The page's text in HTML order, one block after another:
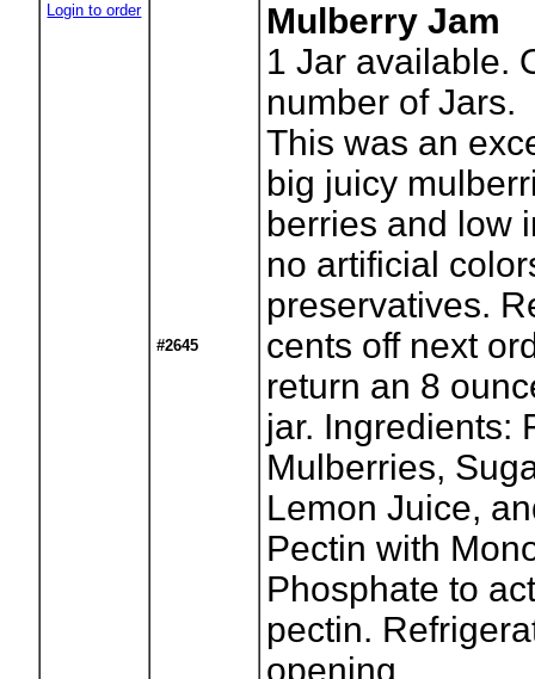
Login to order
#2645
Mulberry Jam
1 Jar available.
number of Jars.
This was an
big juicy
berries and low
no artificial
preservatives.
cents off next
return an 8
jar. Ingredients:
Mulberries,
Lemon Juice,
Pectin with
Phosphate to
pectin.
opening.